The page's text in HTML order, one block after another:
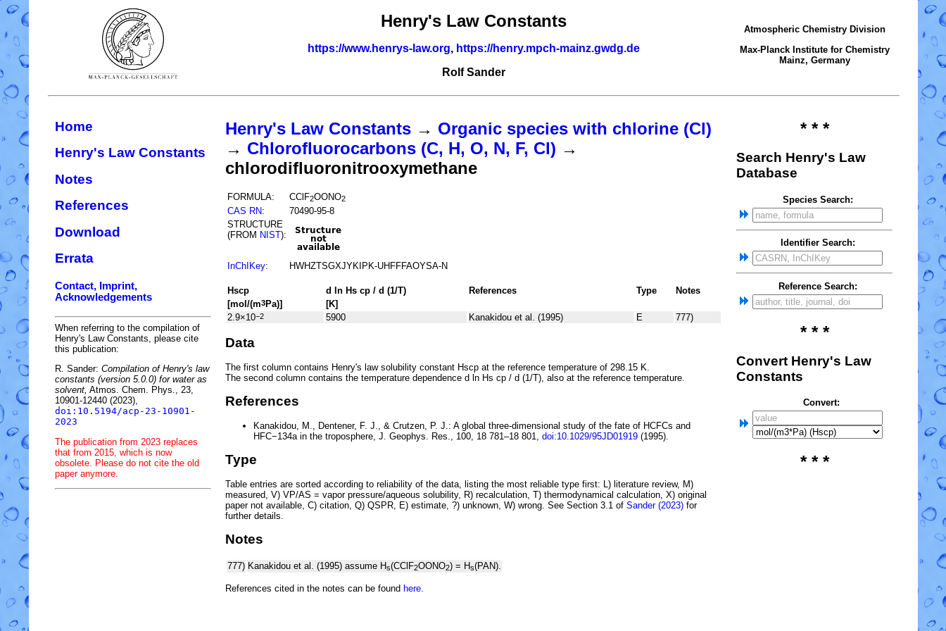
Henry's Law Constants
https://www.henrys-law.org, https://henry.mpch-mainz.gwdg.de
Rolf Sander
Atmospheric Chemistry Division
Max-Planck Institute for Chemistry
Mainz, Germany
Home
Henry's Law Constants
Notes
References
Download
Errata
Contact, Imprint,
Acknowledgements
When referring to the compilation of
Henry's Law Constants, please cite
this publication:
R. Sander: Compilation of Henry's law
constants (version 5.0.0) for water as
solvent, Atmos. Chem. Phys., 23,
10901-12440 (2023),
doi:10.5194/acp-23-10901-
2023
The publication from 2023 replaces
that from 2015, which is now
obsolete. Please do not cite the old
paper anymore.
Henry's Law Constants → Organic species with chlorine (Cl)
→ Chlorofluorocarbons (C, H, O, N, F, Cl) →
chlorodifluoronitrooxymethane
FORMULA: CClF2OONO2
CAS RN:
70490-95-8
STRUCTURE
(FROM NIST):
InChIKey: HWHZTSGXJYKIPK-UHFFFAOYSA-N
Hscp d ln Hs cp / d (1/T) References Type
Notes
[mol/(m3Pa)]
[K]
2.9×10−2 5900 Kanakidou et al. (1995) E 777)
Data
The first column contains Henry's law solubility constant Hscp at the reference temperature of 298.15 K.
The second column contains the temperature dependence d ln Hs cp / d (1/T) , also at the reference temperature.
References
Kanakidou, M., Dentener, F. J., & Crutzen, P. J.: A global three-dimensional study of the fate of HCFCs and
HFC−134a in the troposphere , J. Geophys. Res., 100, 18 781–18 801, doi:10.1029/95JD01919 (1995).
Type
Table entries are sorted according to reliability of the data, listing the most reliable type first: L) literature review, M)
measured, V) VP/AS = vapor pressure/aqueous solubility, R) recalculation, T) thermodynamical calculation, X) original
paper not available, C) citation, Q) QSPR, E) estimate, ?) unknown, W) wrong. See Section 3.1 of Sander (2023) for
further details.
Notes
777) Kanakidou et al. (1995) assume Hs(CClF2OONO2) = Hs(PAN).
References cited in the notes can be found here.
* * *
Search Henry's Law
Database
Species Search:
Identifier Search:
Reference Search:
* * *
Convert Henry's Law
Constants
Convert:
* * *